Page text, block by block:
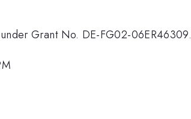
Grant No. DE-FG02-06ER46309.